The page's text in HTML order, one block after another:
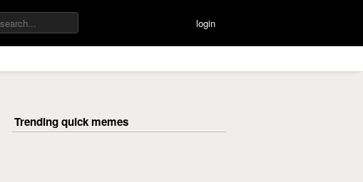
login